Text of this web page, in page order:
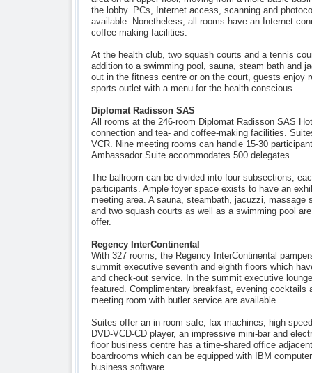
the lobby. PCs, Internet access, scanning and
available. Nonetheless, all rooms have an Internet
coffee-making facilities.
At the health club, two squash courts and a tennis
addition to a swimming pool, sauna, steam bath and
out in the fitness centre or on the court, guests enjoy
sports outlet with a menu for the health conscious.
Diplomat Radisson SAS
All rooms at the 246-room Diplomat Radisson SAS
connection and tea- and coffee-making facilities.
VCR. Nine meeting rooms can handle 15-30
Ambassador Suite accommodates 500 delegates.
The ballroom can be divided into four subsections,
participants. Ample foyer space exists to have an
meeting area. A sauna, steambath, jacuzzi, massage
and two squash courts as well as a swimming pool
offer.
Regency InterContinental
With 327 rooms, the Regency InterContinental
summit executive seventh and eighth floors which
and check-out service. In the summit executive
featured. Complimentary breakfast, evening cocktails
meeting room with butler service are available.
Suites offer an in-room safe, fax machines, high-
DVD-VCD-CD player, an impressive mini-bar and
floor business centre has a time-shared office
boardrooms which can be equipped with IBM
business software.